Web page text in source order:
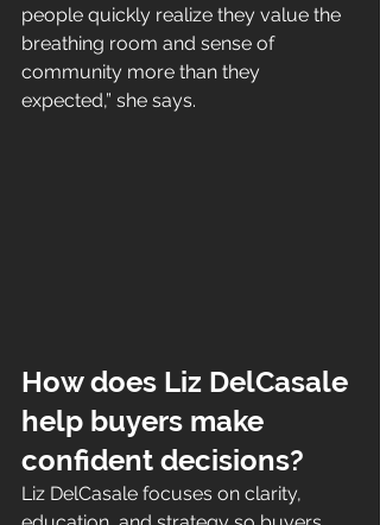
people quickly realize they value the
breathing room and sense of
community more than they
expected,” she says.
How does Liz DelCasale
help buyers make
confident decisions?
Liz DelCasale focuses on clarity,